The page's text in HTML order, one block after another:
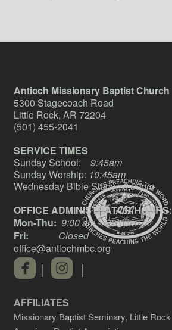
Antioch Missionary Baptist Church
5300 Stagecoach Road
Little Rock, AR 72204
(501) 455-2041
SERVICE TIMES
Sunday School:
9:45am
Sunday Worship: 10:45am
Wednesday Bible Study:6:00pm
OFFICE ADMINISTRATOR HOURS:
Mon-Thu: 9:00 am - 1:00 pm
Fri:
Closed
office@antiochmbc.org
 roundedfacebook
|  roundedinstagram
|
AFFILIATES
Missionary Baptist Seminary, Little Rock